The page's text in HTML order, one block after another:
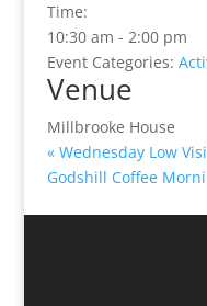
Time:
10:30 am - 2:00 pm
Event Categories:
Venue
Millbrooke House
«Wednesday Low
Godshill Coffee